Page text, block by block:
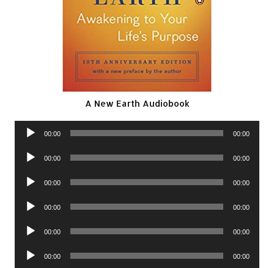
A New Earth Audiobook
Audio
00:00 00:00
Audio
00:00 00:00
Audio
00:00 00:00
Audio
00:00 00:00
Audio
00:00 00:00
Audio
00:00 00:00